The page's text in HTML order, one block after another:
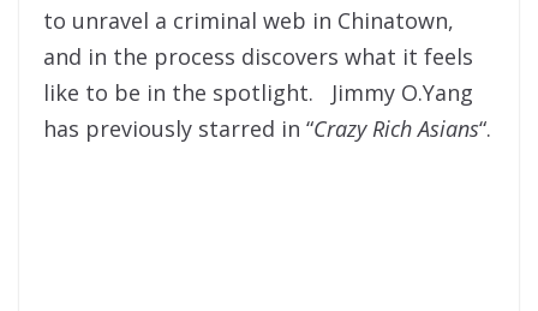
to unravel a criminal web in Chinatown,
and in the process discovers what it feels
like to be in the spotlight. Jimmy O.Yang
has previously starred in “Crazy Rich Asians“.